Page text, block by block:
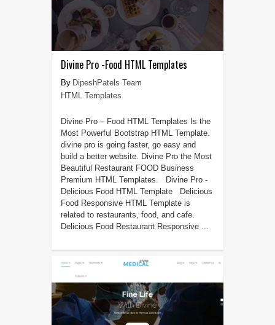
Divine Pro -Food HTML Templates
DipeshPatels Team
HTML Templates
Divine Pro – Food HTML Templates Is the
Most Powerful Bootstrap HTML Template.
divine pro is going faster, go easy and
build a better website. Divine Pro the Most
Beautiful Restaurant FOOD Business
Premium HTML Templates. Divine Pro -
Delicious Food HTML Template Delicious
Food Responsive HTML Template is
related to restaurants, food, and cafe.
Delicious Food Restaurant Responsive ...